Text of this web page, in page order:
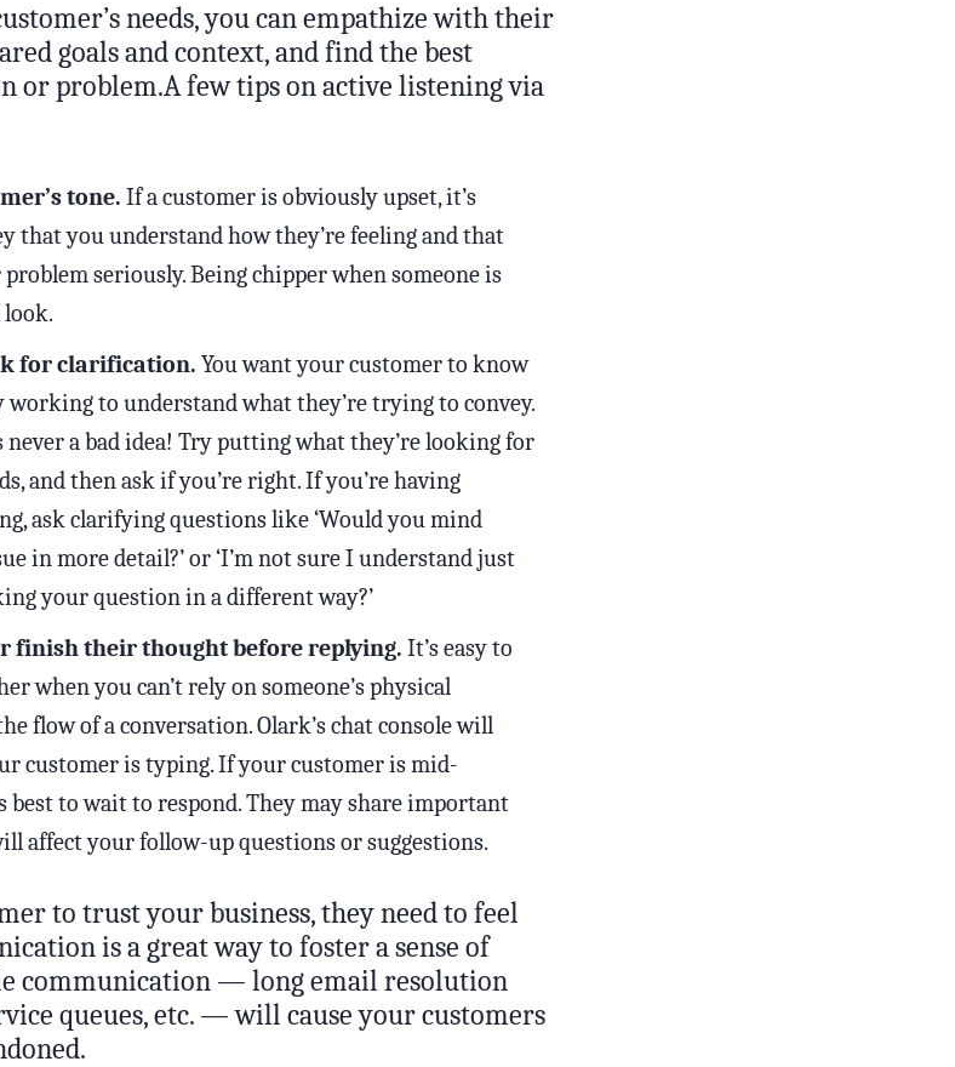
needs, you can empathize with their
goals and context, and find the best
or problem.A few tips on active listening via
tone. If a customer is obviously upset, it’s
that you understand how they’re feeling and that
seriously. Being chipper when someone is
look.
for clarification. You want your customer to know
working to understand what they’re trying to convey.
a bad idea! Try putting what they’re looking for
and then ask if you’re right. If you’re having
ask clarifying questions like ‘Would you mind
in more detail?’ or ‘I’m not sure I understand just
your question in a different way?’
finish their thought before replying. It’s easy to
when you can’t rely on someone’s physical
flow of a conversation. Olark’s chat console will
customer is typing. If your customer is mid-
best to wait to respond. They may share important
affect your follow-up questions or suggestions.
to trust your business, they need to feel
is a great way to foster a sense of
communication — long email resolution
queues, etc. — will cause your customers